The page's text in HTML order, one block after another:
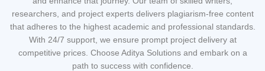
researchers, and project experts delivers plagiarism-free content
that adheres to the highest academic and professional standards.
With 24/7 support, we ensure prompt project delivery at
competitive prices. Choose Aditya Solutions and embark on a
path to success with confidence.